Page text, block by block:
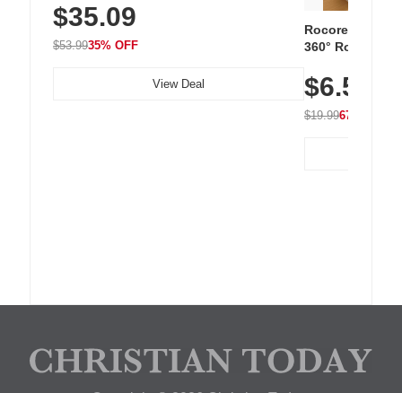
Breathable Woven Upper for Everyday
Wear & Workouts
$35.09
$53.9935% OFF
View Deal
Rocoren 12-
360° Rotating
Nightstand,
$6.5
$19.9967% OFF